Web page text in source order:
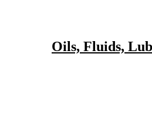
Oils, Fluids,